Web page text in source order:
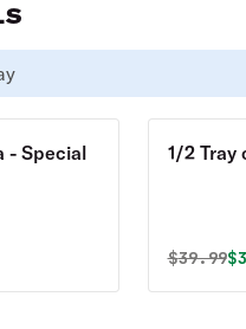
- Special 1/2 Tray
Original
$39.99